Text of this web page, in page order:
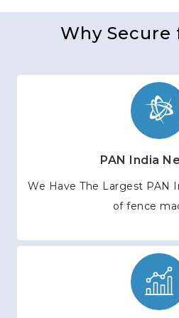
Why Secure
PAN India
We Have The Largest PAN
of fence